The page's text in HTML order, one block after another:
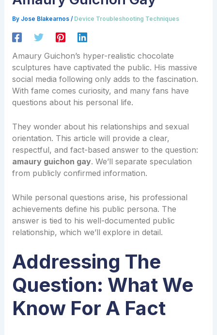
By Jose Blakearnos / Device Troubleshooting Techniques
Amaury Guichon’s hyper-realistic chocolate
sculptures have captivated the public. His massive
social media following only adds to the fascination.
With fame comes curiosity, and many fans have
questions about his personal life.
They wonder about his relationships and sexual
orientation. This article will provide a clear,
respectful, and fact-based answer to the question:
amaury guichon gay. We’ll separate speculation
from publicly confirmed information.
While personal questions arise, his professional
achievements define his public persona. The
answer is tied to his well-documented public
relationship, which we’ll explore in detail.
Addressing The
Question: What We
Know For A Fact